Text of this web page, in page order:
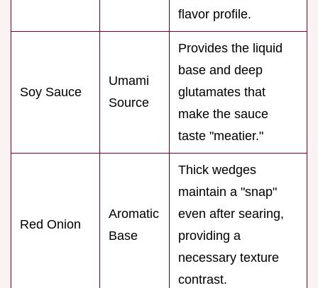
flavor profile.
Soy Sauce
Umami
Source
Provides the liquid
base and deep
glutamates that
make the sauce
taste "meatier."
Red Onion
Aromatic
Base
Thick wedges
maintain a "snap"
even after searing,
providing a
necessary texture
contrast.